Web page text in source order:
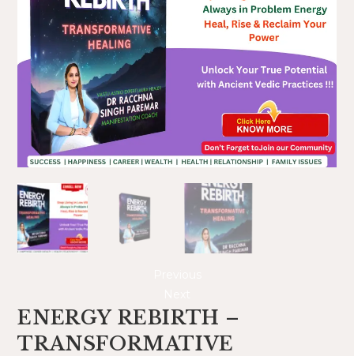
ENERGY REBIRTH –
TRANSFORMATIVE